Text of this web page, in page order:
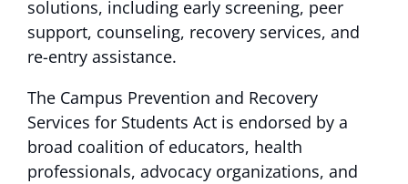
solutions, including early screening, peer
support, counseling, recovery services, and
re-entry assistance.
The Campus Prevention and Recovery
Services for Students Act is endorsed by a
broad coalition of educators, health
professionals, advocacy organizations, and